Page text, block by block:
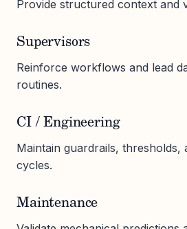
Provide structured context and
Supervisors
Reinforce workflows and lead
routines.
CI / Engineering
Maintain guardrails, thresholds,
cycles.
Maintenance